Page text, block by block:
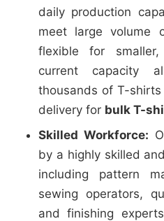
daily production
meet large volume
flexible for
current capacity
thousands of T-
delivery for bulk T-
Skilled Workforce:
by a highly skilled
including pattern
sewing operators,
and finishing